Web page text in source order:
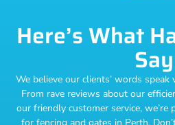
Here’s What
Say
We believe our clients’ words
From rave reviews about our
our friendly customer service, we’re